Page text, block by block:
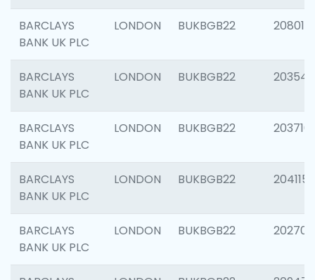
BARCLAYS
BANK UK PLC
LONDON BUKBGB22 208014
BARCLAYS
BANK UK PLC
LONDON BUKBGB22 203547
BARCLAYS
BANK UK PLC
LONDON BUKBGB22 203716
BARCLAYS
BANK UK PLC
LONDON BUKBGB22 204115
BARCLAYS
BANK UK PLC
LONDON BUKBGB22 202705